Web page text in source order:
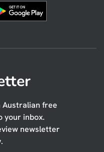
Australian free
your inbox.
newsletter